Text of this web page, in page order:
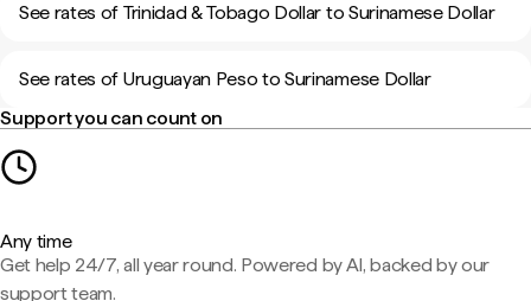
See rates of Trinidad & Tobago Dollar to Surinamese Dollar
See rates of Uruguayan Peso to Surinamese Dollar
Support you can count on
Any time
Get help 24/7, all year round. Powered by AI, backed by our
support team.